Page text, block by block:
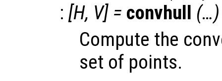
: [H, V] = convhull (…)
Compute the
set of points.